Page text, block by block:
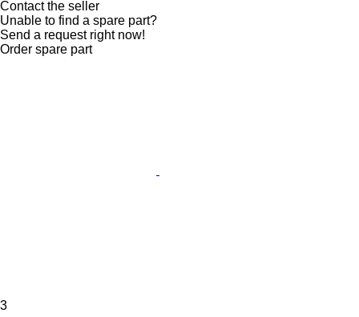
Contact the seller
Unable to find a spare part?
Send a request right now!
Order spare part
3